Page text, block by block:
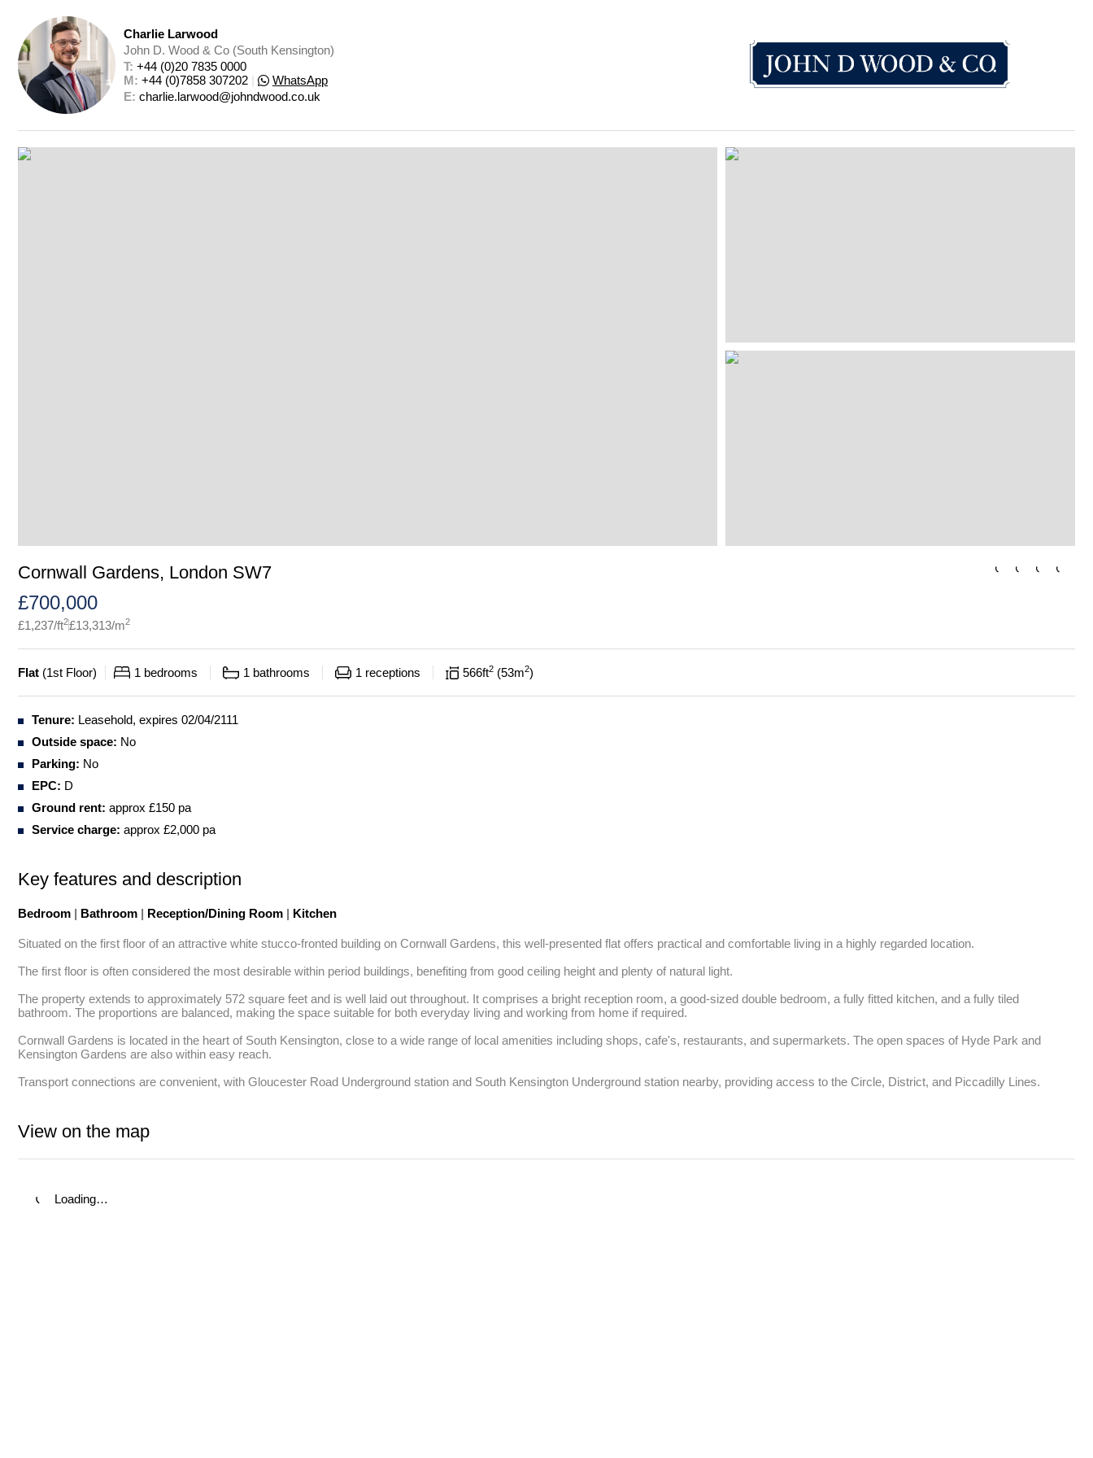
Charlie Larwood
John D. Wood & Co (South Kensington)
T: +44 (0)20 7835 0000
M: +44 (0)7858 307202
WhatsApp
E: charlie.larwood@johndwood.co.uk
Cornwall Gardens, London SW7
£700,000
£1,237/ft2£13,313/m2
Flat (1st Floor) 1 bedrooms 1 bathrooms 1 receptions 566ft2 53m2
Tenure: Leasehold, expires 02/04/2111
Outside space: No
Parking: No
EPC: D
Ground rent: approx £150 pa
Service charge: approx £2,000 pa
Key features and description
Bedroom | Bathroom | Reception/Dining Room | Kitchen
Situated on the first floor of an attractive white stucco-fronted building on Cornwall Gardens, this well-presented flat offers practical and comfortable living in a highly regarded location.
The first floor is often considered the most desirable within period buildings, benefiting from good ceiling height and plenty of natural light.
The property extends to approximately 572 square feet and is well laid out throughout. It comprises a bright reception room, a good-sized double bedroom, a fully fitted kitchen, and a fully tiled
bathroom. The proportions are balanced, making the space suitable for both everyday living and working from home if required.
Cornwall Gardens is located in the heart of South Kensington, close to a wide range of local amenities including shops, cafe's, restaurants, and supermarkets. The open spaces of Hyde Park and
Kensington Gardens are also within easy reach.
Transport connections are convenient, with Gloucester Road Underground station and South Kensington Underground station nearby, providing access to the Circle, District, and Piccadilly Lines.
View on the map
Loading…